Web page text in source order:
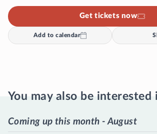
Get tickets now
Add to calendar
You may also be interested
Coming up this month - August